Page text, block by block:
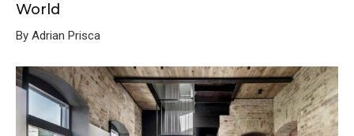
World
By Adrian Prisca